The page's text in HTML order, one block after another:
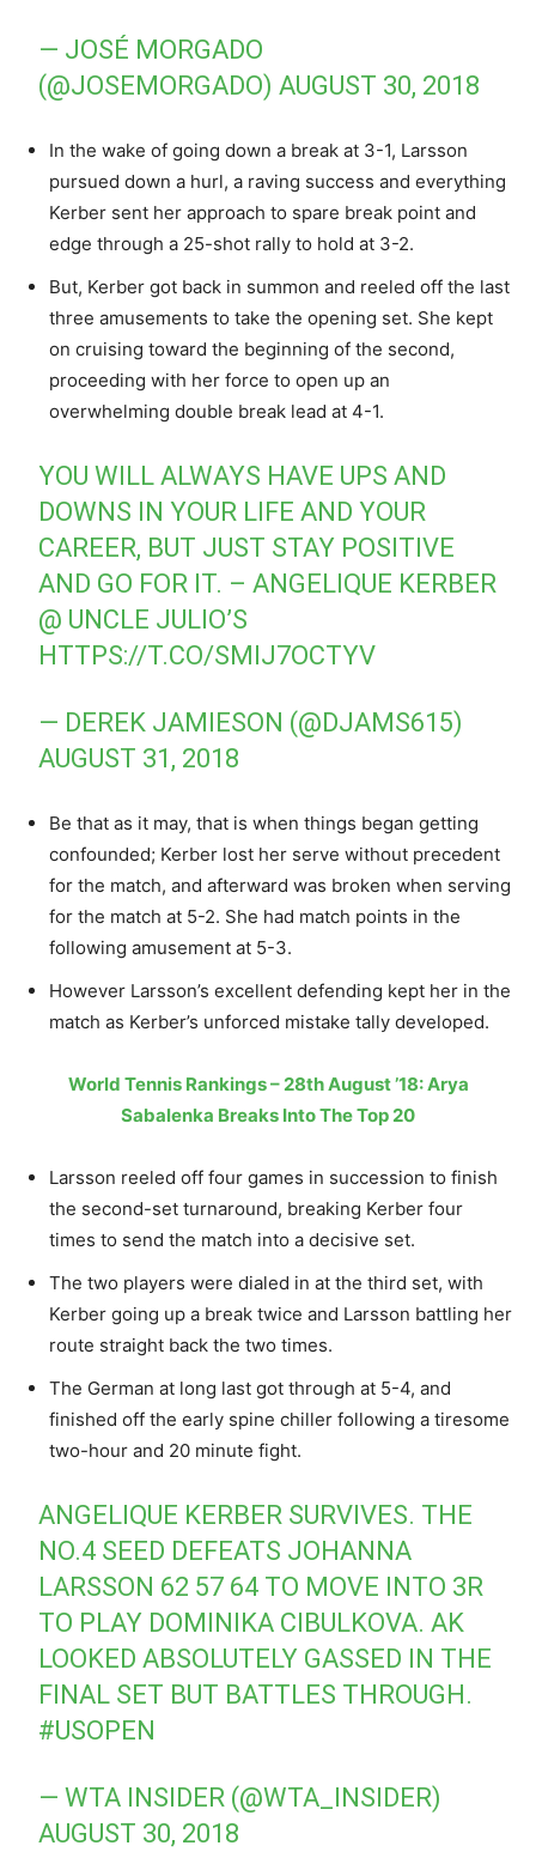
— JOSÉ MORGADO
(@JOSEMORGADO)AUGUST 30, 2018
In the wake of going down a break at 3-1, Larsson
pursued down a hurl, a raving success and everything
Kerber sent her approach to spare break point and
edge through a 25-shot rally to hold at 3-2.
But, Kerber got back in summon and reeled off the last
three amusements to take the opening set. She kept
on cruising toward the beginning of the second,
proceeding with her force to open up an
overwhelming double break lead at 4-1.
YOU WILL ALWAYS HAVE UPS AND
DOWNS IN YOUR LIFE AND YOUR
CAREER, BUT JUST STAY POSITIVE
AND GO FOR IT. – ANGELIQUE KERBER
@ UNCLE JULIO’S
HTTPS://T.CO/SMIJ7OCTYV
— DEREK JAMIESON (@DJAMS615)
AUGUST 31, 2018
Be that as it may, that is when things began getting
confounded; Kerber lost her serve without precedent
for the match, and afterward was broken when serving
for the match at 5-2. She had match points in the
following amusement at 5-3.
However Larsson’s excellent defending kept her in the
match as Kerber’s unforced mistake tally developed.
World Tennis Rankings – 28th August ’18: Arya
Sabalenka Breaks Into The Top 20
Larsson reeled off four games in succession to finish
the second-set turnaround, breaking Kerber four
times to send the match into a decisive set.
The two players were dialed in at the third set, with
Kerber going up a break twice and Larsson battling her
route straight back the two times.
The German at long last got through at 5-4, and
finished off the early spine chiller following a tiresome
two-hour and 20 minute fight.
ANGELIQUE KERBER SURVIVES. THE
NO.4 SEED DEFEATS JOHANNA
LARSSON 62 57 64 TO MOVE INTO 3R
TO PLAY DOMINIKA CIBULKOVA. AK
LOOKED ABSOLUTELY GASSED IN THE
FINAL SET BUT BATTLES THROUGH.
#USOPEN
— WTA INSIDER (@WTA_INSIDER)
AUGUST 30, 2018